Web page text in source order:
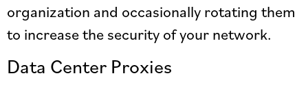
organization and occasionally rotating them
to increase the security of your network.
Data Center Proxies